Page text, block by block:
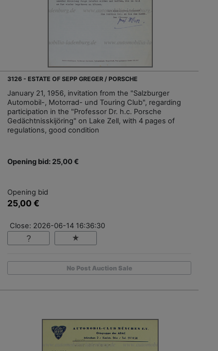
3126 - ESTATE OF SEPP GREGER / PORSCHE
January 21, 1956, invitation from the "Salzburger
Automobil-, Motorrad- und Touring Club", regarding
participation in the "Professor Dr. h.c. Porsche
Gedächtnisskijöring" on Lake Zell, with 4 pages of
regulations, good condition
Opening bid: 25,00 €
Opening bid
25,00 €
Close: 2026-06-14 16:36:30
No Post Auction Sale